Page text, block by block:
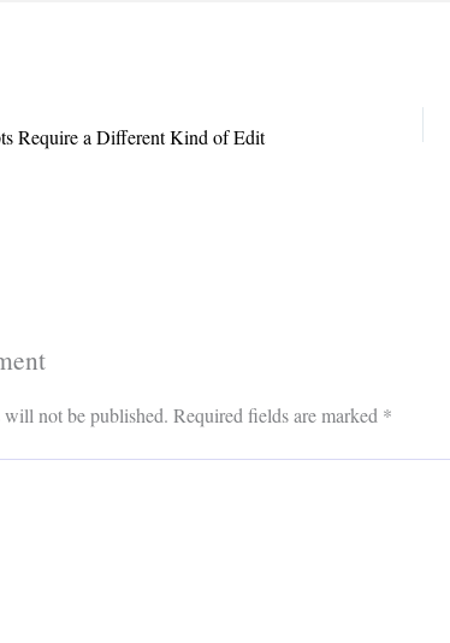
Require a Different Kind of Edit
will not be published. Required fields are marked *